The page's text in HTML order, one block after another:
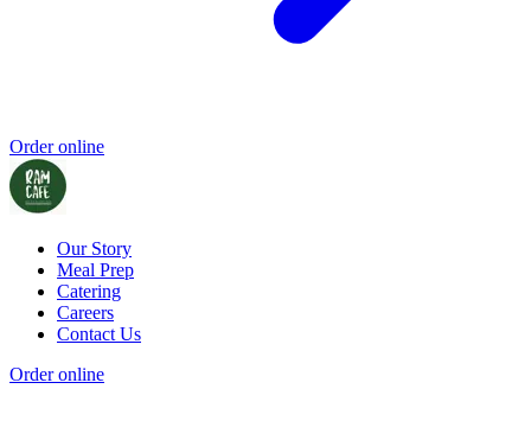
Order online
Our Story
Meal Prep
Catering
Careers
Contact Us
Order online